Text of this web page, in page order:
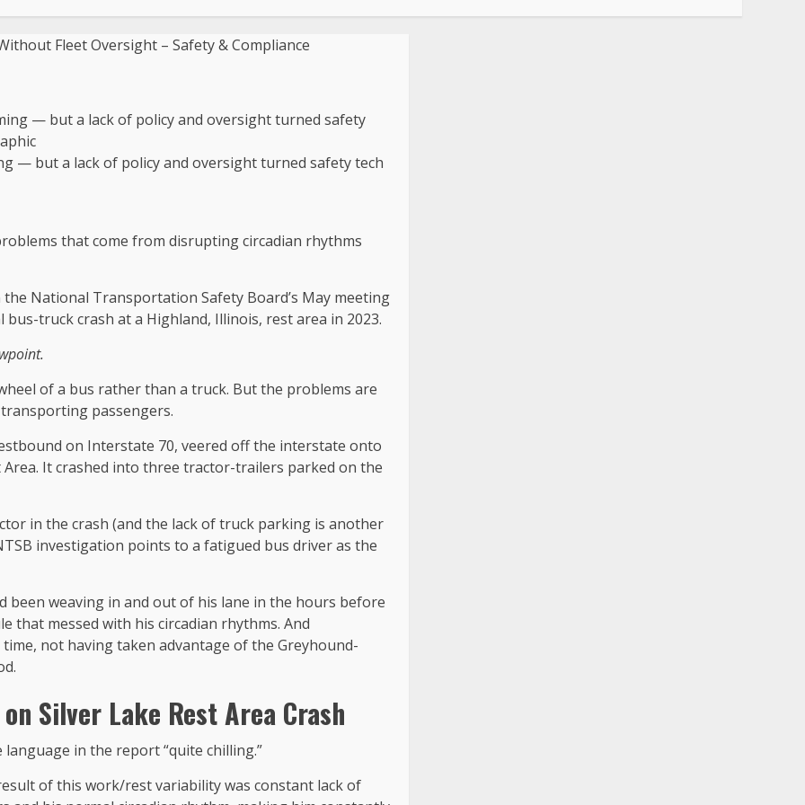
— but a lack of policy and oversight turned safety tech
that come from disrupting circadian rhythms
National Transportation Safety Board’s May meeting
truck crash at a Highland, Illinois, rest area in 2023.
of a bus rather than a truck. But the problems are
passengers.
on Interstate 70, veered off the interstate onto
It crashed into three tractor-trailers parked on the
in the crash (and the lack of truck parking is another
investigation points to a fatigued bus driver as the
weaving in and out of his lane in the hours before
that messed with his circadian rhythms. And
not having taken advantage of the Greyhound-
Silver Lake Rest Area Crash
in the report “quite chilling.”
of this work/rest variability was constant lack of